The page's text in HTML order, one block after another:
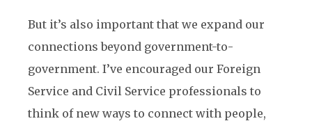
But it’s also important that we expand our
connections beyond government-to-
government. I’ve encouraged our Foreign
Service and Civil Service professionals to
think of new ways to connect with people,